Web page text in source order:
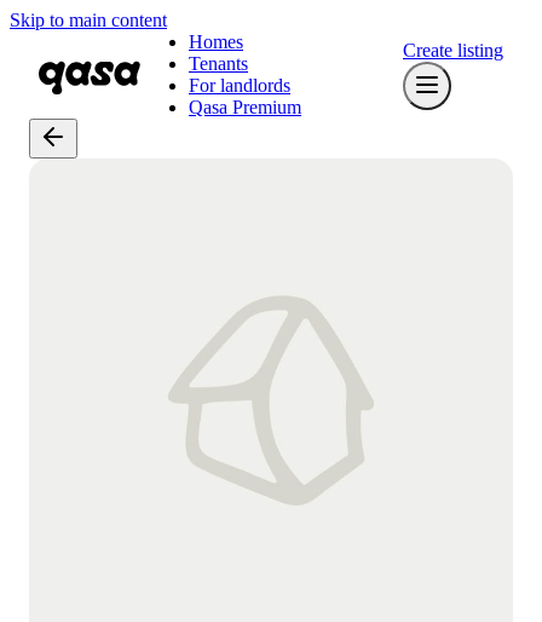
Skip to main content
Homes
Tenants
For landlords
Qasa Premium
Create listing